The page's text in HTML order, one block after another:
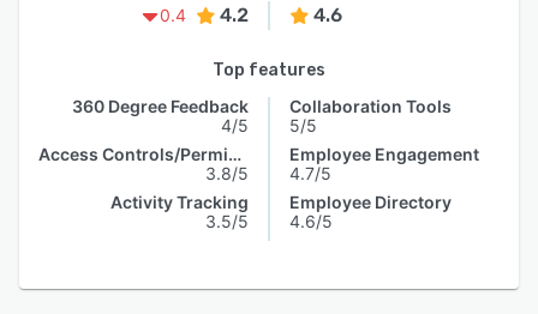
0.4
4.2 4.6
Top features
360 Degree Feedback
4/5
Access Controls/Permissions
3.8/5
Activity Tracking
3.5/5
Collaboration Tools
5/5
Employee Engagement
4.7/5
Employee Directory
4.6/5